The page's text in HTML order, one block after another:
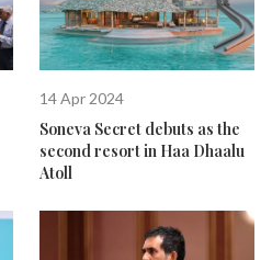
14 Apr 2024
Soneva Secret debuts as the
second resort in Haa Dhaalu
Atoll